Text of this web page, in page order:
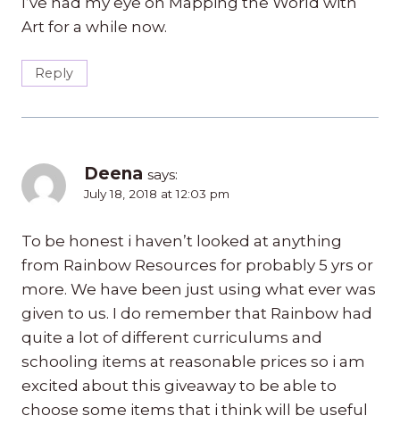
Art for a while now.
Reply
Deena says:
July 18, 2018 at 12:03 pm
To be honest i haven’t looked at anything
from Rainbow Resources for probably 5 yrs or
more. We have been just using what ever was
given to us. I do remember that Rainbow had
quite a lot of different curriculums and
schooling items at reasonable prices so i am
excited about this giveaway to be able to
choose some items that i think will be useful